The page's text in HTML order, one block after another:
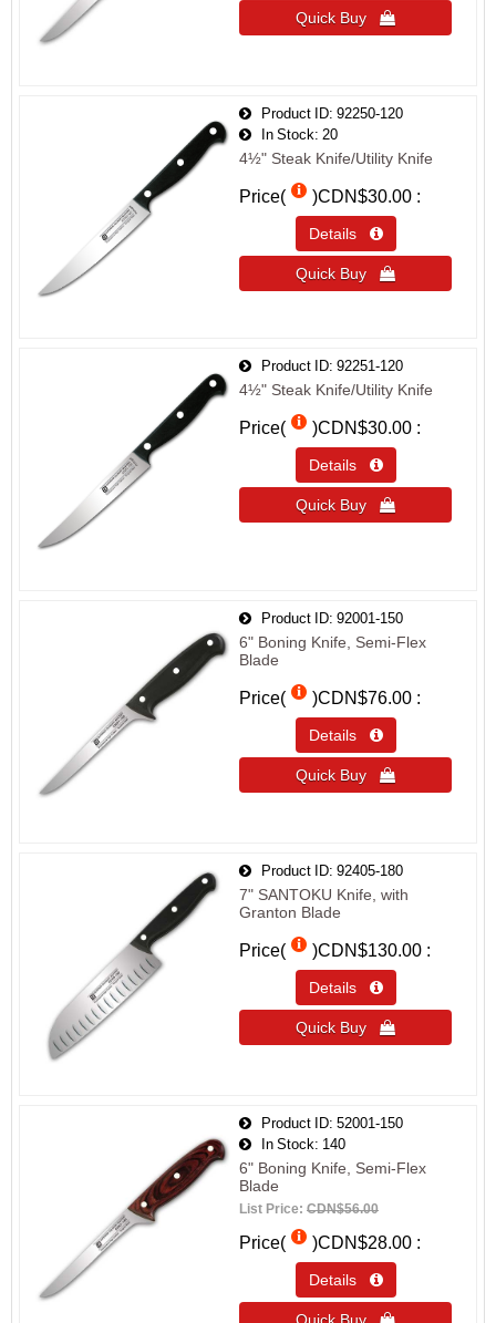
Quick Buy 
Product ID 92250-120
In Stock
20
4½" Steak Knife/Utility Knife
Price( )CDN$30.00
Details 
Quick Buy 
Product ID 92251-120
4½" Steak Knife/Utility Knife
Price( )CDN$30.00
Details 
Quick Buy 
Product ID 92001-150
6" Boning Knife, Semi-Flex
Blade
Price( )CDN$76.00
Details 
Quick Buy 
Product ID 92405-180
7" SANTOKU Knife, with
Granton Blade
Price( )CDN$130.00
Details 
Quick Buy 
Product ID 52001-150
In Stock
140
6" Boning Knife, Semi-Flex
Blade
List Price: CDN$56.00
Price( )CDN$28.00
Details 
Quick Buy 